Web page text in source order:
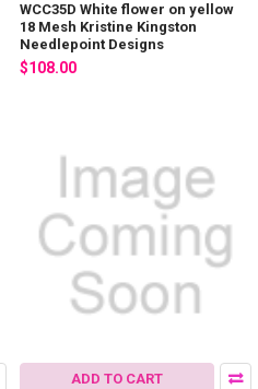
WCC35D White flower on yellow
18 Mesh Kristine Kingston
Needlepoint Designs
$108.00
ADD TO CART